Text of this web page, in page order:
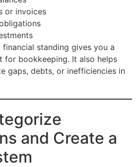
or invoices
standing gives you a
for bookkeeping. It also helps
gaps, debts, or inefficiencies in
and Create a